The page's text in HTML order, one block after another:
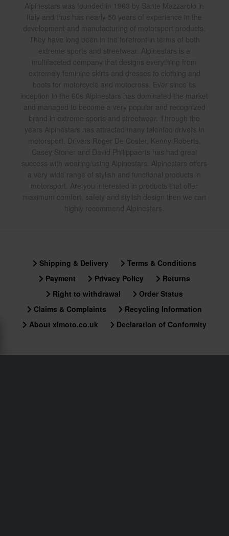
Alpinestars was founded in 1963 by Sante Mazzarolo in
Italy and thus has nearly 50 years of experience in the
development and manufacturing of motorsport products.
They have long been in the forefront in terms of both
extreme sports and streetwear. Alpinestars is a
multifaceted company that designs everything from
extremely feminine skirts and dresses to clothing and
boots for motorcycle and motocross. Ever since its
inception in the 60s Alpinestars has dominated the market
and managed to become a very popular and recognized
brand in extreme sports and streetwear. Through the
years Alpinestars has attracted many talented drivers in
motorsport. Drivers Roger De Coster, Kenny Roberts,
Casey Stoner and David Philippaerts has had great
success with wearing/using Alpinestars. Alpinestars offers
a very wide range of stylish and functional products in
motorsport. Are you interested in products that offer
maximum comfort, safety and stylish design then we can
highly recommend Alpinestars.
Shipping & Delivery
Terms & Conditions
Payment
Privacy Policy
Returns
Right to withdrawal
Order Status
Claims & Complaints
Recycling Information
About xlmoto.co.uk
Declaration of Conformity